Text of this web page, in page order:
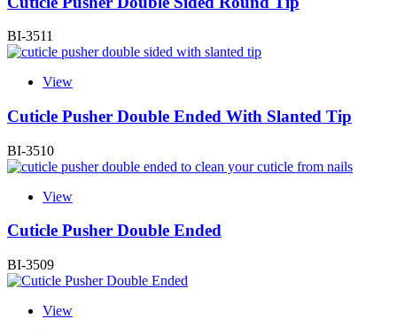
BI-3511
View
Cuticle Pusher Double Ended With Slanted Tip
BI-3510
View
Cuticle Pusher Double Ended
BI-3509
View